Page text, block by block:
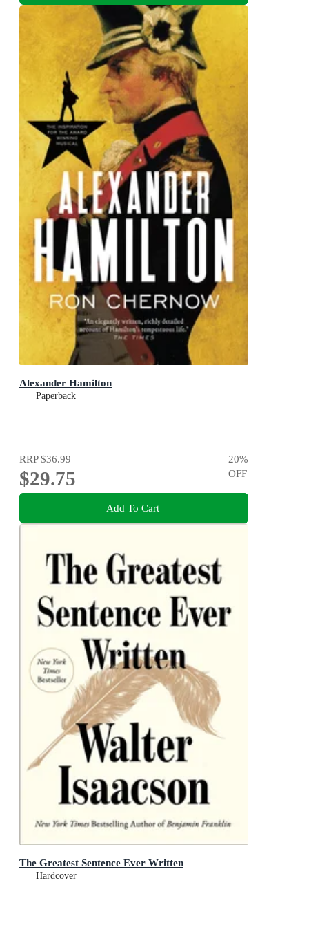
Alexander Hamilton
Paperback
RRP$36.99
$29.75
20%
OFF
Add To Cart
The Greatest Sentence Ever Written
Hardcover